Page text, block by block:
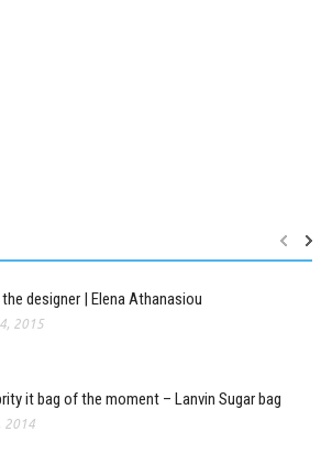
designer | Elena Athanasiou
2015
it bag of the moment – Lanvin Sugar bag
2014